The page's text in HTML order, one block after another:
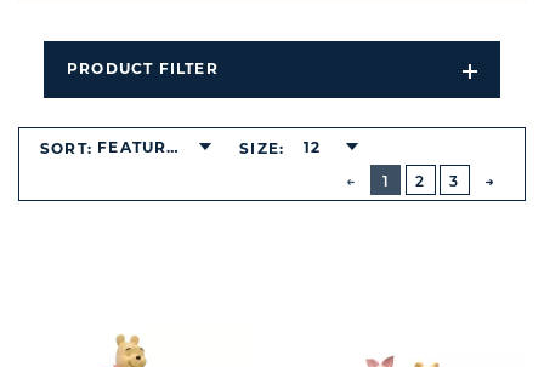
PRODUCT FILTER
Open
Filters
PREVIOUS
BUTTON
1
2 3
SORT: FEATURED SIZE: 12